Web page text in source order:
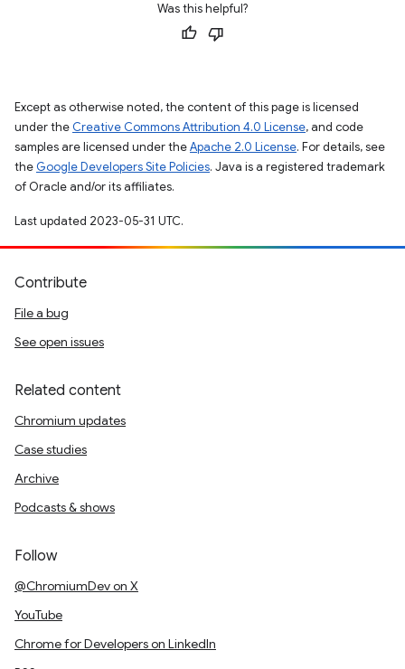
Was this helpful?
Except as otherwise noted, the content of this page is licensed
under the Creative Commons Attribution 4.0 License, and code
samples are licensed under theApache 2.0 License. For details, see
the Google Developers Site Policies. Java is a registered trademark
of Oracle and/or its affiliates.
Last updated 2023-05-31 UTC.
Contribute
File a bug
See open issues
Related content
Chromium updates
Case studies
Archive
Podcasts & shows
Follow
@ChromiumDev on X
YouTube
Chrome for Developers on LinkedIn